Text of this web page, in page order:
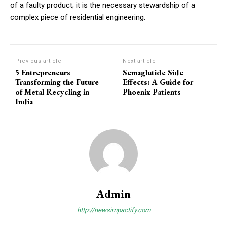
of a faulty product; it is the necessary stewardship of a
complex piece of residential engineering.
Previous article
5 Entrepreneurs
Transforming the Future
of Metal Recycling in
India
Next article
Semaglutide Side
Effects: A Guide for
Phoenix Patients
Admin
http://newsimpactify.com